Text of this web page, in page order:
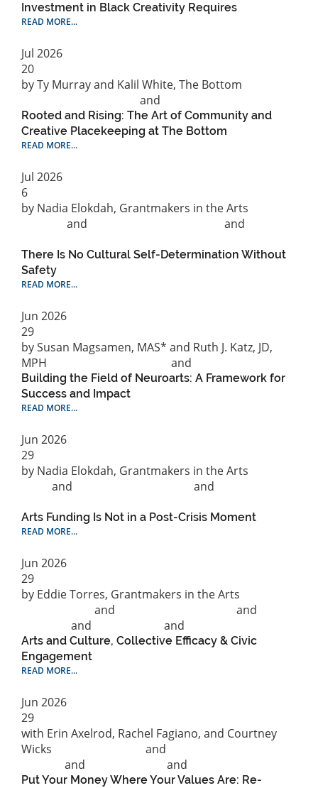
Investment in Black Creativity Requires
READ MORE...
Jul 2026
20
by Ty Murray and Kalil White, The Bottom
and
Rooted and Rising: The Art of Community and
Creative Placekeeping at The Bottom
READ MORE...
Jul 2026
6
by Nadia Elokdah, Grantmakers in the Arts
and and
There Is No Cultural Self-Determination Without
Safety
READ MORE...
Jun 2026
29
by Susan Magsamen, MAS* and Ruth J. Katz, JD,
MPH
and
Building the Field of Neuroarts: A Framework for
Success and Impact
READ MORE...
Jun 2026
29
by Nadia Elokdah, Grantmakers in the Arts
and and
Arts Funding Is Not in a Post-Crisis Moment
READ MORE...
Jun 2026
29
by Eddie Torres, Grantmakers in the Arts
and
and
and and
Arts and Culture, Collective Efficacy & Civic
Engagement
READ MORE...
Jun 2026
29
with Erin Axelrod, Rachel Fagiano, and Courtney
Wicks
and
and and
Put Your Money Where Your Values Are: Re-